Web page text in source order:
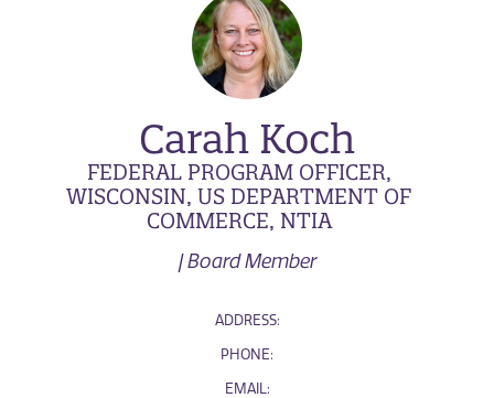
Carah Koch
FEDERAL PROGRAM OFFICER,
WISCONSIN, US DEPARTMENT OF
COMMERCE, NTIA
| Board Member
ADDRESS:
PHONE:
EMAIL: